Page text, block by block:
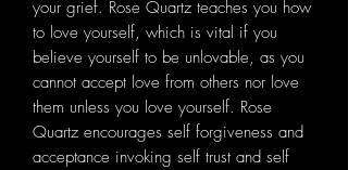
your grief. Rose Quartz teaches you how
to love yourself, which is vital if you
believe yourself to be unlovable, as you
cannot accept love from others nor love
them unless you love yourself. Rose
Quartz encourages self forgiveness and
acceptance invoking self trust and self